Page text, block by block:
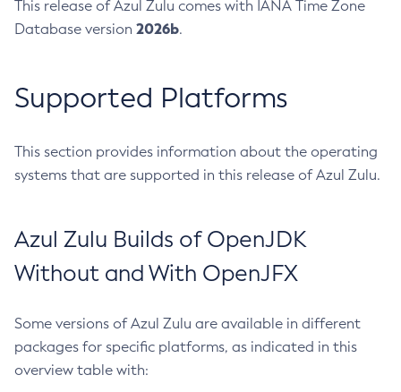
This release of Azul Zulu comes with IANA Time Zone
Database version 2026b.
Supported Platforms
This section provides information about the operating
systems that are supported in this release of Azul Zulu.
Azul Zulu Builds of OpenJDK
Without and With OpenJFX
Some versions of Azul Zulu are available in different
packages for specific platforms, as indicated in this
overview table with: